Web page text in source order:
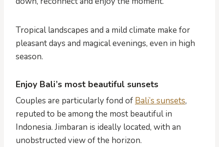
Tropical landscapes and a mild climate make for
pleasant days and magical evenings, even in high
season.
Enjoy Bali’s most beautiful sunsets
Couples are particularly fond of Bali’s sunsets,
reputed to be among the most beautiful in
Indonesia. Jimbaran is ideally located, with an
unobstructed view of the horizon.